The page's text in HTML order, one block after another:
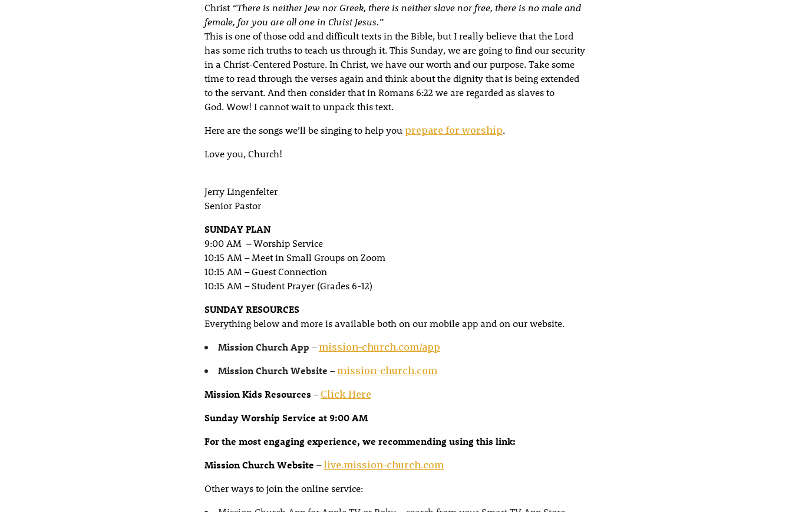
Christ “There is neither Jew nor Greek, there is neitherslave norfree, there is no male and
female, for you are all one in Christ Jesus.”
This is one of those odd and difficult texts in the Bible, but I really believe that the Lord
has some rich truths to teach us through it. This Sunday, we are going to find our security
in a Christ-Centered Posture. In Christ, we have our worth and our purpose. Take some
time to read through the verses again and think about the dignity that is being extended
to the servant. And then consider that in Romans 6:22 we are regarded as slaves to
God. Wow! I cannot wait to unpack this text.
Here are the songs we’ll be singing to help you prepare for worship.
Love you, Church!
Jerry Lingenfelter
Senior Pastor
SUNDAY PLAN
9:00 AM – Worship Service
10:15 AM – Meet in Small Groups on Zoom
10:15 AM – Guest Connection
10:15 AM – Student Prayer (Grades 6-12)
SUNDAY RESOURCES
Everything below and more is available both on our mobile app and on our website.
Mission Church App – mission-church.com/app
Mission Church Website – mission-church.com
Mission Kids Resources – Click Here
Sunday Worship Service at 9:00 AM
For the most engaging experience, we recommending using this link:
Mission Church Website –live.mission-church.com
Other ways to join the online service: